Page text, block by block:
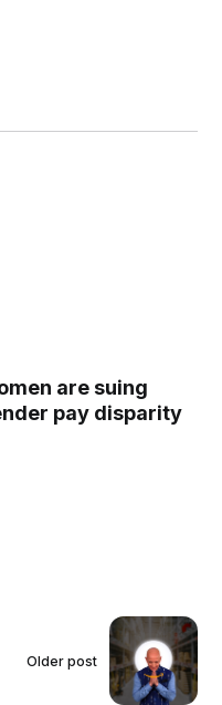
are suing
pay disparity
Older post